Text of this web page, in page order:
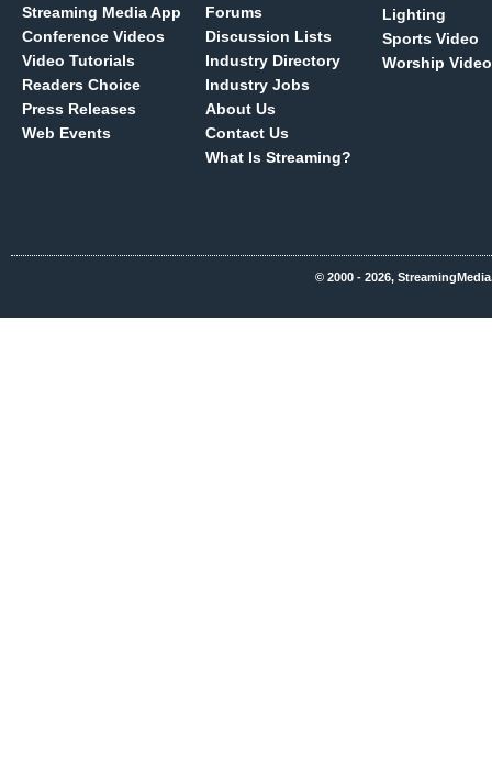
Streaming Media App
Conference Videos
Video Tutorials
Readers Choice
Press Releases
Web Events
Forums
Discussion Lists
Industry Directory
Industry Jobs
About Us
Contact Us
What Is Streaming?
Lighting
Sports Video
Worship Video
© 2000 - 2026,